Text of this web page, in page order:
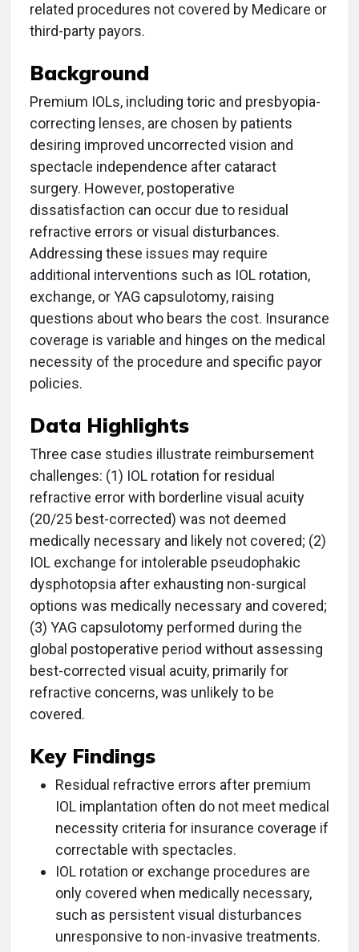
related procedures not covered by Medicare or
third-party payors.
Background
Premium IOLs, including toric and presbyopia-
correcting lenses, are chosen by patients
desiring improved uncorrected vision and
spectacle independence after cataract
surgery. However, postoperative
dissatisfaction can occur due to residual
refractive errors or visual disturbances.
Addressing these issues may require
additional interventions such as IOL rotation,
exchange, or YAG capsulotomy, raising
questions about who bears the cost. Insurance
coverage is variable and hinges on the medical
necessity of the procedure and specific payor
policies.
Data Highlights
Three case studies illustrate reimbursement
challenges: (1) IOL rotation for residual
refractive error with borderline visual acuity
(20/25 best-corrected) was not deemed
medically necessary and likely not covered; (2)
IOL exchange for intolerable pseudophakic
dysphotopsia after exhausting non-surgical
options was medically necessary and covered;
(3) YAG capsulotomy performed during the
global postoperative period without assessing
best-corrected visual acuity, primarily for
refractive concerns, was unlikely to be
covered.
Key Findings
Residual refractive errors after premium
IOL implantation often do not meet medical
necessity criteria for insurance coverage if
correctable with spectacles.
IOL rotation or exchange procedures are
only covered when medically necessary,
such as persistent visual disturbances
unresponsive to non-invasive treatments.